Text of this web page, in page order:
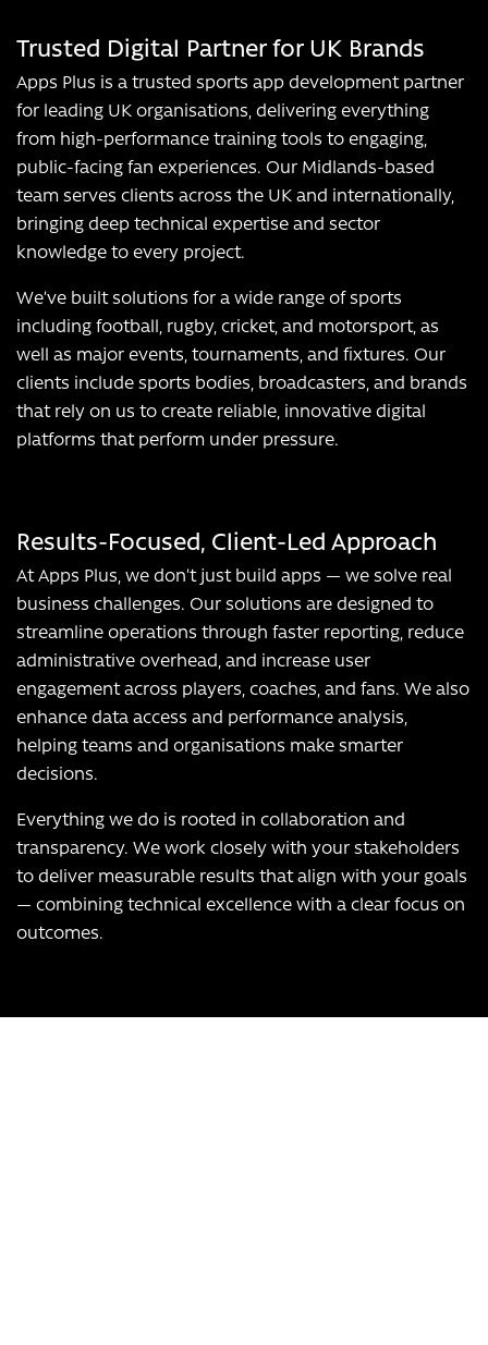
Trusted Digital Partner for UK Brands
Apps Plus is a trusted sports app development partner
for leading UK organisations, delivering everything
from high-performance training tools to engaging,
public-facing fan experiences. Our Midlands-based
team serves clients across the UK and internationally,
bringing deep technical expertise and sector
knowledge to every project.
We’ve built solutions for a wide range of sports
including football, rugby, cricket, and motorsport, as
well as major events, tournaments, and fixtures. Our
clients include sports bodies, broadcasters, and brands
that rely on us to create reliable, innovative digital
platforms that perform under pressure.
Results-Focused, Client-Led Approach
At Apps Plus, we don’t just build apps — we solve real
business challenges. Our solutions are designed to
streamline operations through faster reporting, reduce
administrative overhead, and increase user
engagement across players, coaches, and fans. We also
enhance data access and performance analysis,
helping teams and organisations make smarter
decisions.
Everything we do is rooted in collaboration and
transparency. We work closely with your stakeholders
to deliver measurable results that align with your goals
— combining technical excellence with a clear focus on
outcomes.